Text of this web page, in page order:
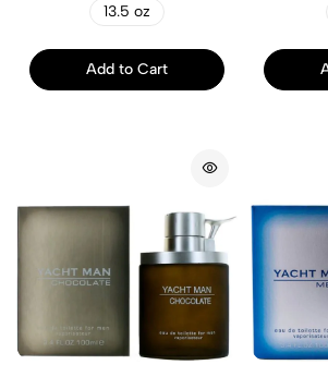
13.5 oz
Add to Cart